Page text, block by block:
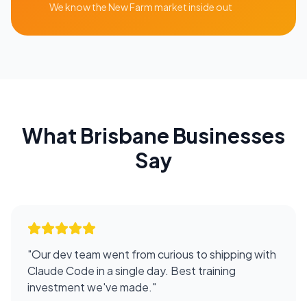
We know theNew Farmmarket inside out
What Brisbane Businesses
Say
"Our dev team went from curious to shipping with
Claude Code in a single day. Best training
investment we've made."